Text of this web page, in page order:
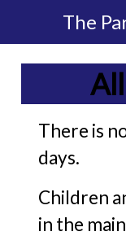
The
There is
days.
Children
in the